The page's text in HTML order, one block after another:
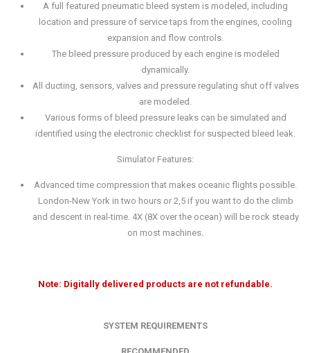
A full featured pneumatic bleed system is modeled, including
location and pressure of service taps from the engines, cooling
expansion and flow controls.
The bleed pressure produced by each engine is modeled
dynamically.
All ducting, sensors, valves and pressure regulating shut off valves
are modeled.
Various forms of bleed pressure leaks can be simulated and
identified using the electronic checklist for suspected bleed leak.
Simulator Features:
Advanced time compression that makes oceanic flights possible.
London-New York in two hours or 2,5 if you want to do the climb
and descent in real-time. 4X (8X over the ocean) will be rock steady
on most machines.
Note: Digitally delivered products are not refundable.
SYSTEM REQUIREMENTS